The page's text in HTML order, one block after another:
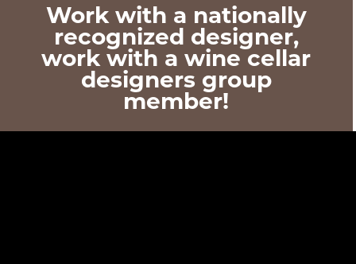
Work with a nationally
recognized designer,
work with a wine cellar
designers group
member!